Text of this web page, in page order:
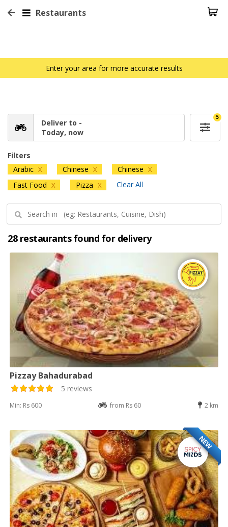
Restaurants
Enter your area for more accurate results
Deliver to -
Today, now
5
Filters
Arabic X Chinese X Chinese X
Fast Food X Pizza X Clear All
28 restaurants found for delivery
Pizzay Bahadurabad
5 reviews
Min: Rs 600 from Rs 60 2 km
NEW